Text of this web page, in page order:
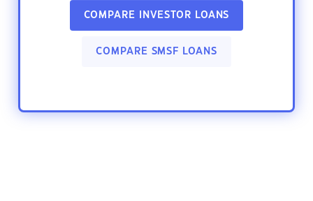
COMPARE INVESTOR LOANS
COMPARE SMSF LOANS